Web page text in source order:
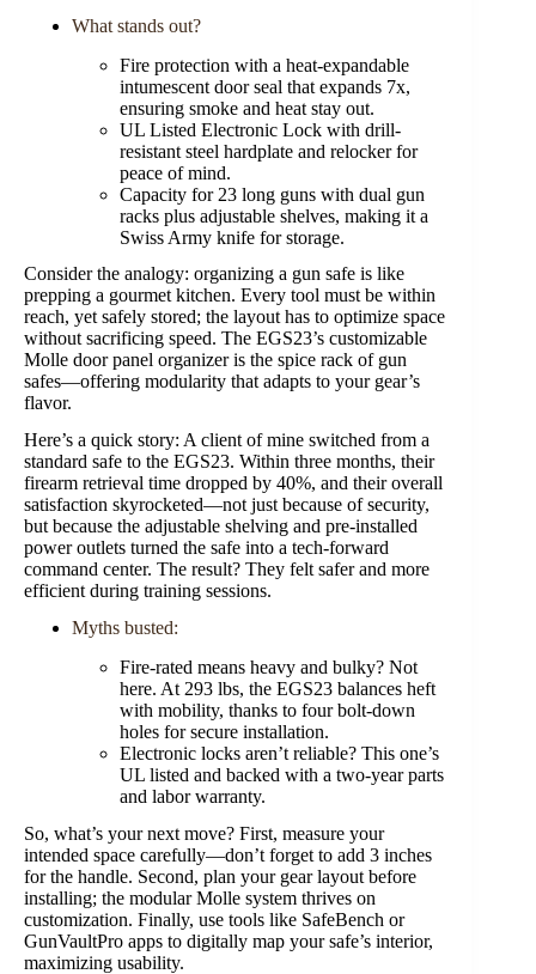
What stands out?
Fire protection with a heat-expandable
intumescent door seal that expands 7x,
ensuring smoke and heat stay out.
UL Listed Electronic Lock with drill-
resistant steel hardplate and relocker for
peace of mind.
Capacity for 23 long guns with dual gun
racks plus adjustable shelves, making it a
Swiss Army knife for storage.
Consider the analogy: organizing a gun safe is like
prepping a gourmet kitchen. Every tool must be within
reach, yet safely stored; the layout has to optimize space
without sacrificing speed. The EGS23’s customizable
Molle door panel organizer is the spice rack of gun
safes—offering modularity that adapts to your gear’s
flavor.
Here’s a quick story: A client of mine switched from a
standard safe to the EGS23. Within three months, their
firearm retrieval time dropped by 40%, and their overall
satisfaction skyrocketed—not just because of security,
but because the adjustable shelving and pre-installed
power outlets turned the safe into a tech-forward
command center. The result? They felt safer and more
efficient during training sessions.
Myths busted:
Fire-rated means heavy and bulky? Not
here. At 293 lbs, the EGS23 balances heft
with mobility, thanks to four bolt-down
holes for secure installation.
Electronic locks aren’t reliable? This one’s
UL listed and backed with a two-year parts
and labor warranty.
So, what’s your next move? First, measure your
intended space carefully—don’t forget to add 3 inches
for the handle. Second, plan your gear layout before
installing; the modular Molle system thrives on
customization. Finally, use tools like SafeBench or
GunVaultPro apps to digitally map your safe’s interior,
maximizing usability.